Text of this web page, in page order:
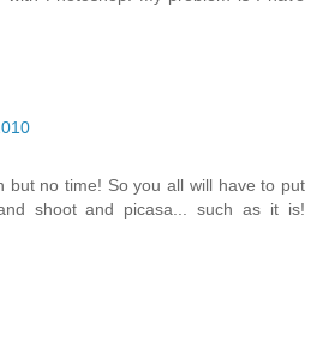
but no time! So you all will have to put
shoot and picasa... such as it is!